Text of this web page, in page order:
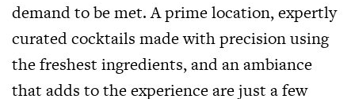
demand to be met. A prime location, expertly
curated cocktails made with precision using
the freshest ingredients, and an ambiance
that adds to the experience are just a few